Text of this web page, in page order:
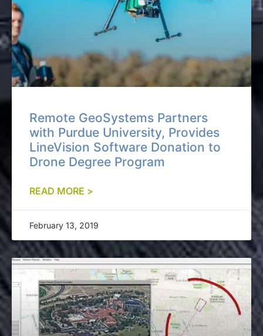
Remote GeoSystems Partners
with Purdue University, Provides
LineVision Software Donation to
Drone Degree Program
READ MORE >
February 13, 2019